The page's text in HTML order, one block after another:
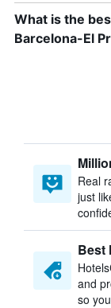
What is the
Barcelona-El
Real
just
Best
and
so